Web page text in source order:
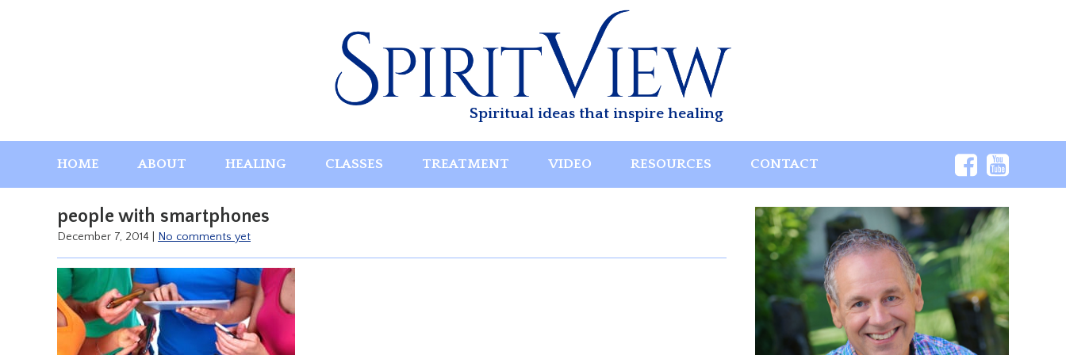
Spiritual ideas that inspire healing
HOME ABOUT HEALING CLASSES TREATMENT VIDEO RESOURCES CONTACT
people with smartphones
December 7, 2014 No comments yet